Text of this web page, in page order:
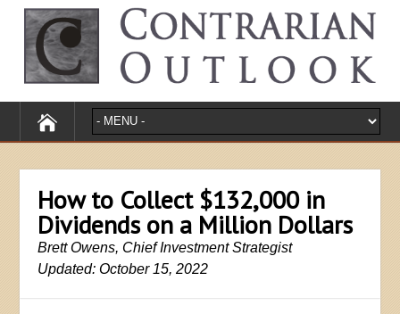
How to Collect $132,000 in
Dividends on a Million Dollars
Brett Owens, Chief Investment Strategist
Updated: October 15, 2022